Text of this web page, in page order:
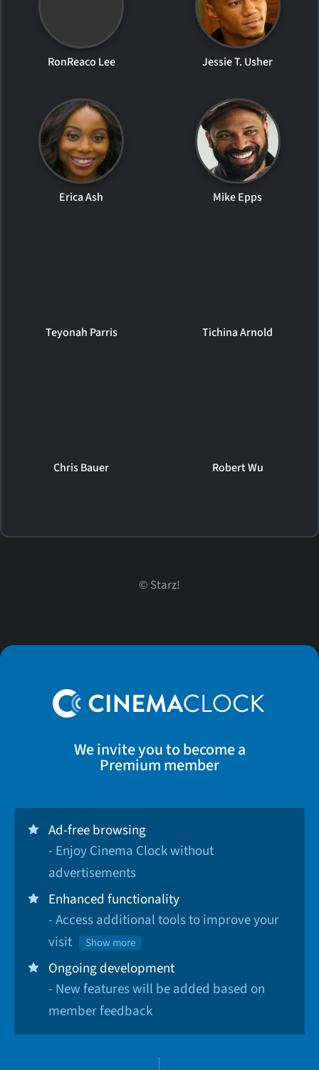
RonReaco Lee Jessie T. Usher
Erica Ash Mike Epps
Teyonah Parris Tichina Arnold
Chris Bauer Robert Wu
© Starz!
We invite you to become a
Premium member
Ad-free browsing
- Enjoy Cinema Clock without
advertisements
Enhanced functionality
- Access additional tools to improve your
visit
Show more
Ongoing development
- New features will be added based on
member feedback